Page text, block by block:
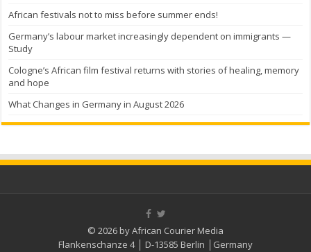
African festivals not to miss before summer ends!
Germany’s labour market increasingly dependent on immigrants —
Study
Cologne’s African film festival returns with stories of healing, memory
and hope
What Changes in Germany in August 2026
© 2026 by African Courier Media
Flankenschanze 4 │ D-13585 Berlin │Germany